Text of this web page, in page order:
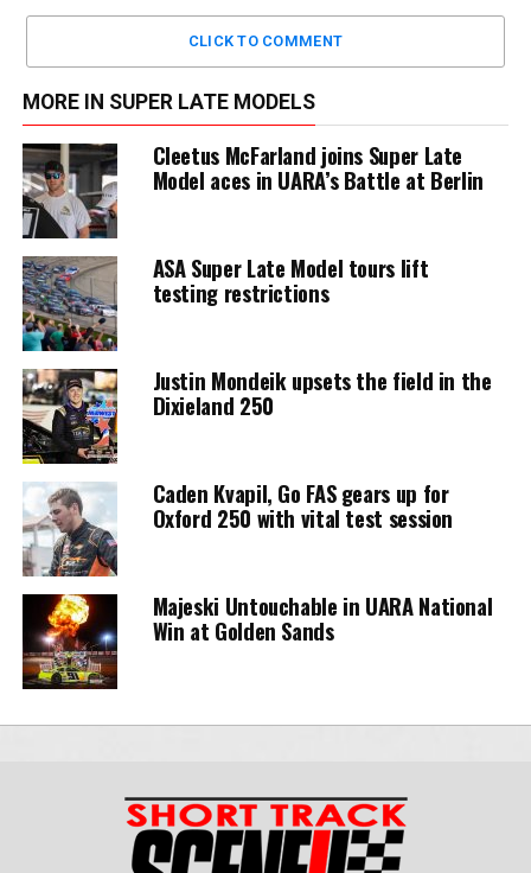
CLICK TO COMMENT
MORE IN SUPER LATE MODELS
Cleetus McFarland joins Super Late
Model aces in UARA’s Battle at Berlin
ASA Super Late Model tours lift
testing restrictions
Justin Mondeik upsets the field in the
Dixieland 250
Caden Kvapil, Go FAS gears up for
Oxford 250 with vital test session
Majeski Untouchable in UARA National
Win at Golden Sands